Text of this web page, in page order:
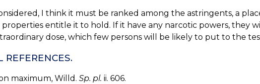
I think it must be ranked among the astringents, a
entitle it to hold. If it have any narcotic powers, they
dose, which few persons will be likely to put to the
REFERENCES.
maximum, Willd. Sp. pl. ii. 606.